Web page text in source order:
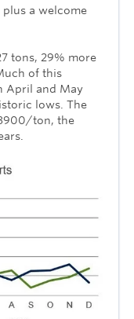
a welcome
tons, 29% more
of this
April and May
lows. The
ton, the